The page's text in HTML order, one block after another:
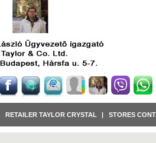
RETAILER TAYLOR CRYSTAL STORES